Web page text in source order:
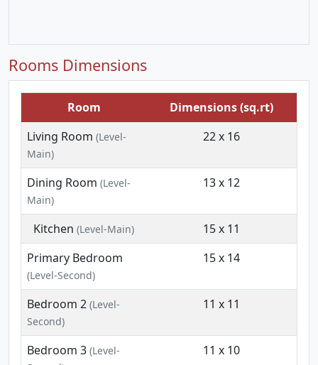
Rooms Dimensions
Room
Dimensions (sq.rt)
Living Room (Level-
Main)
22 x 16
Dining Room (Level-
Main)
13 x 12
Kitchen (Level-Main)
15 x 11
Primary Bedroom
(Level-Second)
15 x 14
Bedroom 2 (Level-
Second)
11 x 11
Bedroom 3 (Level-
11 x 10